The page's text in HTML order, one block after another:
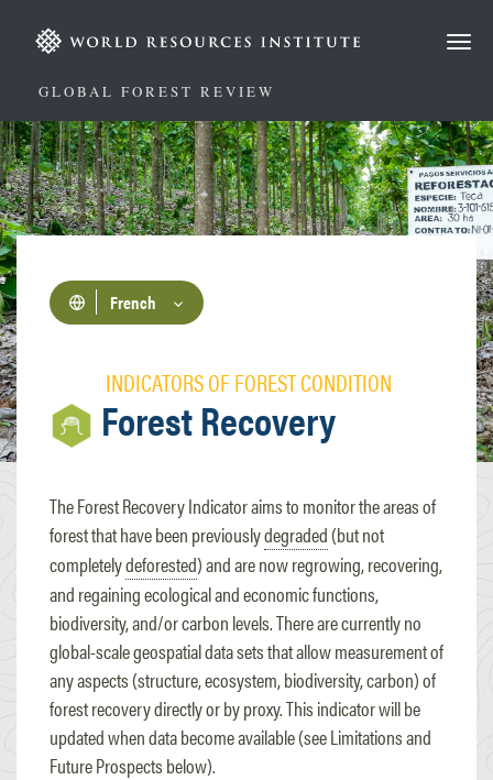
contenu
GLOBAL FOREST REVIEW
French
INDICATORS OF FOREST CONDITION
Forest Recovery
The Forest Recovery Indicator aims to monitor the areas of
forest that have been previouslydegraded (but not
completelydeforested) and are now regrowing, recovering,
and regaining ecological and economic functions,
biodiversity, and/or carbon levels. There are currently no
global-scale geospatial data sets that allow measurement of
any aspects (structure, ecosystem, biodiversity, carbon) of
forest recovery directly or by proxy. This indicator will be
updated when data become available (see Limitations and
Future Prospects below).